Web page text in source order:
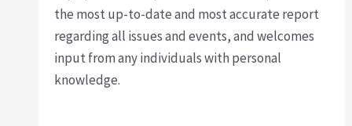
the most up-to-date and most accurate report
regarding all issues and events, and welcomes
input from any individuals with personal
knowledge.